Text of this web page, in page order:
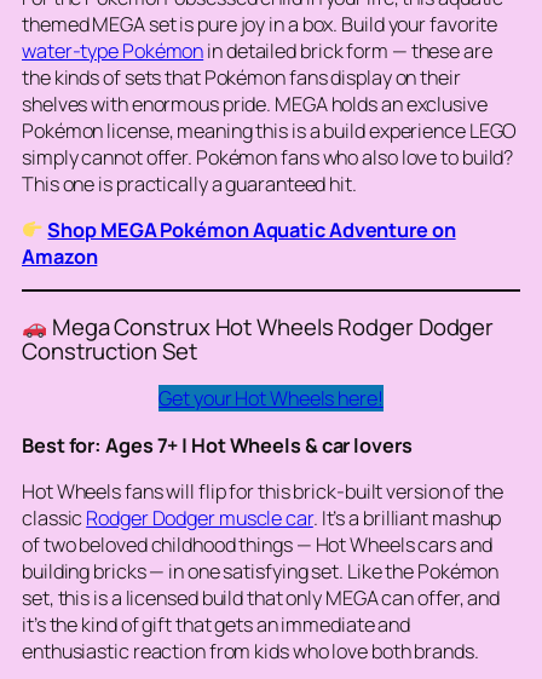
themed MEGA set is pure joy in a box. Build your favorite
water-type Pokémonin detailed brick form — these are
the kinds of sets that Pokémon fans display on their
shelves with enormous pride. MEGA holds an exclusive
Pokémon license, meaning this is a build experience LEGO
simply cannot offer. Pokémon fans who also love to build?
This one is practically a guaranteed hit.
Shop MEGA Pokémon Aquatic Adventure on
Amazon
Mega Construx Hot Wheels Rodger Dodger
Construction Set
Get your Hot Wheels here!
Best for: Ages 7+ | Hot Wheels & car lovers
Hot Wheels fans will flip for this brick-built version of the
classic Rodger Dodger muscle car. It’s a brilliant mashup
of two beloved childhood things — Hot Wheels cars and
building bricks — in one satisfying set. Like the Pokémon
set, this is a licensed build that only MEGA can offer, and
it’s the kind of gift that gets an immediate and
enthusiastic reaction from kids who love both brands.